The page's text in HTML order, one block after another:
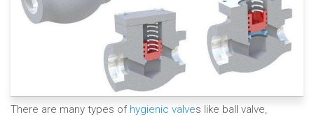
There are many types of hygienic valves like ball valve,